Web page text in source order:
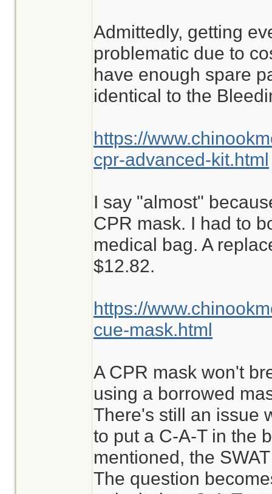
Admittedly, getting
problematic due to
have enough spare
identical to the
https://
cpr-advanced-kit.html
I say "almost"
CPR mask. I had to
medical bag. A
$12.82.
https://
cue-mask.html
A CPR mask won't
using a borrowed
There's still an issue
to put a C-A-T in the
mentioned, the
The question